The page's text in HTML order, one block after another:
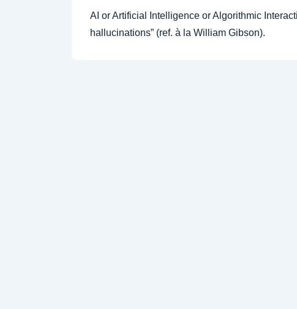
AI or Artificial Intelligence or Algorithmic
hallucinations” (ref. à la William Gibson).